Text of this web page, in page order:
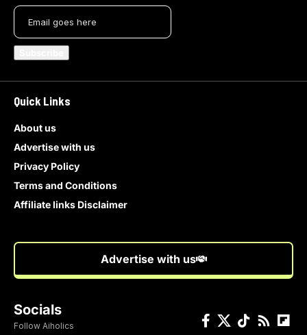
Quick Links
About us
Advertise with us
Privacy Policy
Terms and Conditions
Affiliate links Disclaimer
Advertise with us
Socials
Follow Aiholics